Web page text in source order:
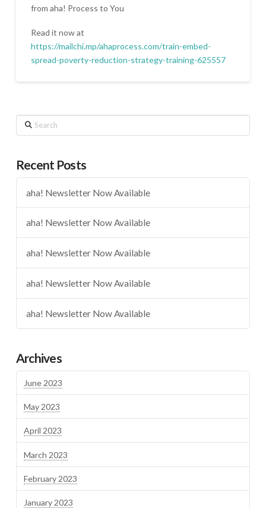
from aha! Process to You
Read it now at
https://mailchi.mp/ahaprocess.com/train-embed-
spread-poverty-reduction-strategy-training-625557
Search
Recent Posts
aha! Newsletter Now Available
aha! Newsletter Now Available
aha! Newsletter Now Available
aha! Newsletter Now Available
aha! Newsletter Now Available
Archives
June 2023
May 2023
April 2023
March 2023
February 2023
January 2023